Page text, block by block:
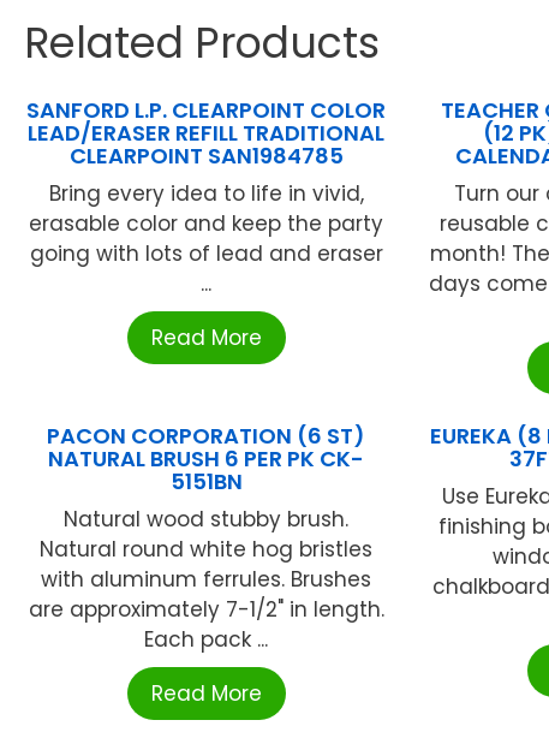
Related Products
SANFORD L.P. CLEARPOINT COLOR
LEAD/ERASER REFILL TRADITIONAL
CLEARPOINT SAN1984785
Bring every idea to life in vivid,
erasable color and keep the party
going with lots of lead and eraser
...
Read More
TEACHER
(12
Turn
reusable
month!
days
PACON CORPORATION (6 ST)
NATURAL BRUSH 6 PER PK CK-
5151BN
Natural wood stubby brush.
Natural round white hog bristles
with aluminum ferrules. Brushes
are approximately 7-1/2" in length.
Each pack ...
Read More
EUREKA
Use
finishing